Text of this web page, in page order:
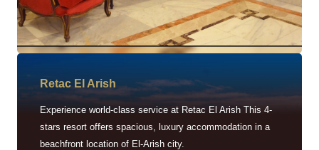
Retac EI Arish
Experience world-class service at Retac El Arish This 4-
stars resort offers spacious, luxury accommodation in a
beachfront location of El-Arish city.